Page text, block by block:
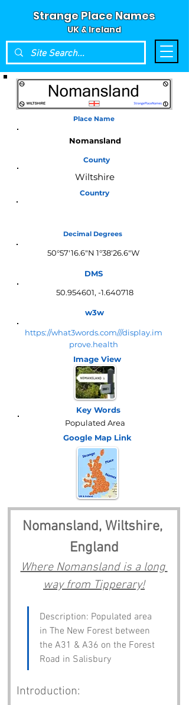
Strange Place Names
UK & Ireland
Place Name
Nomansland
County
Wiltshire
Country
Decimal Degrees
50°57'16.6"N 1°38'26.6"W
DMS
50.954601, -1.640718
w3w
https://what3words.com///display.im
prove.health
Image View
Key Words
Populated Area
Google Map Link
Nomansland, Wiltshire,
England
Where Nomansland is a long
way from Tipperary!
Description: Populated area
in The New Forest between
the A31 & A36 on the Forest
Road in Salisbury
Introduction: